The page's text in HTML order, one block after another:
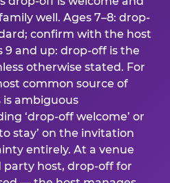
well. Ages 7–8: drop-
confirm with the host
9 and up: drop-off is the
otherwise stated. For
common source of
ambiguous
‘drop-off welcome’ or
stay’ on the invitation
entirely. At a venue
host, drop-off for